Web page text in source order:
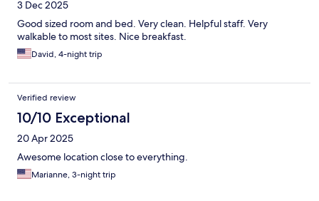
3 Dec 2025
Good sized room and bed. Very clean. Helpful staff. Very
walkable to most sites. Nice breakfast.
David, 4-night trip
Verified review
10/10 Exceptional
20 Apr 2025
Awesome location close to everything.
Marianne, 3-night trip